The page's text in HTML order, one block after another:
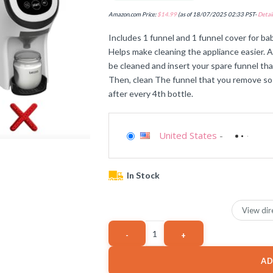
Amazon.com Price:$14.99(as of 18/07/2025 02:33 PST-
Includes 1 funnel and 1 funnel cover for
Helps make cleaning the appliance
be cleaned and insert your spare funnel
Then, clean The funnel that you remove
after every 4th bottle.
United States -
In Stock
View